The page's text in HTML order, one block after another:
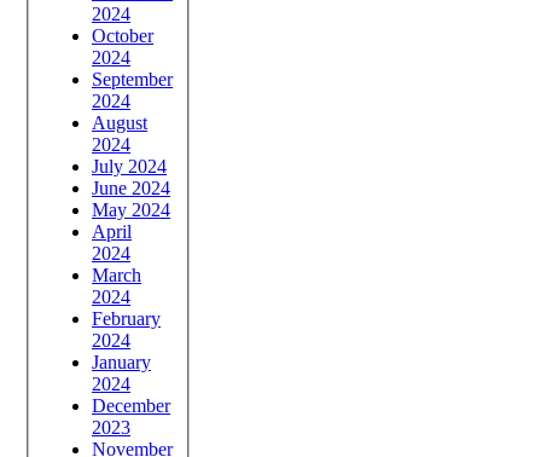
2024
October
2024
September
2024
August
2024
July 2024
June 2024
May 2024
April
2024
March
2024
February
2024
January
2024
December
2023
November